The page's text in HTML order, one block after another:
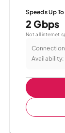
Speeds Up To
2 Gbps
Not all internet
Availability: